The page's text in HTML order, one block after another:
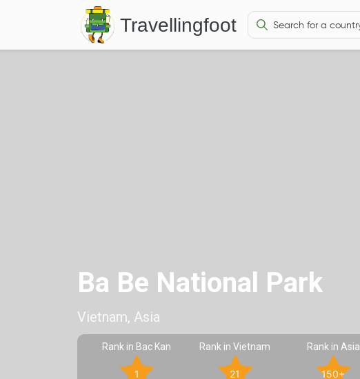
Travellingfoot
Ba Be National Park
Vietnam, Asia
Rank in Bac Kan
1
Rank in Vietnam
21
Rank in Asia
150+